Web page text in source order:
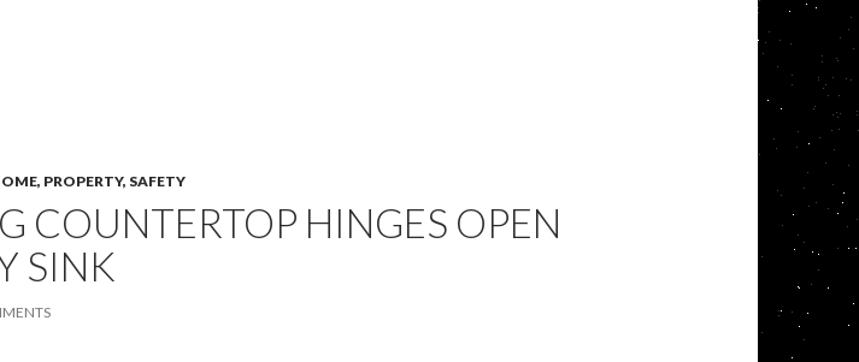
PROPERTY, SAFETY
COUNTERTOP HINGES OPEN
SINK